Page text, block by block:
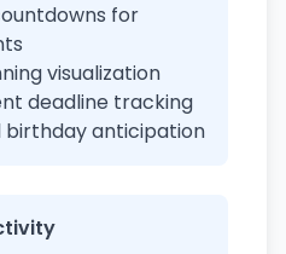
for
visualization
deadline tracking
birthday anticipation